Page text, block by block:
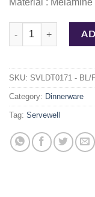
Material :
LUNAR HDL PAN
SKU: SVLDT0171 - BL/
Category: Dinnerware
Tag: Servewell